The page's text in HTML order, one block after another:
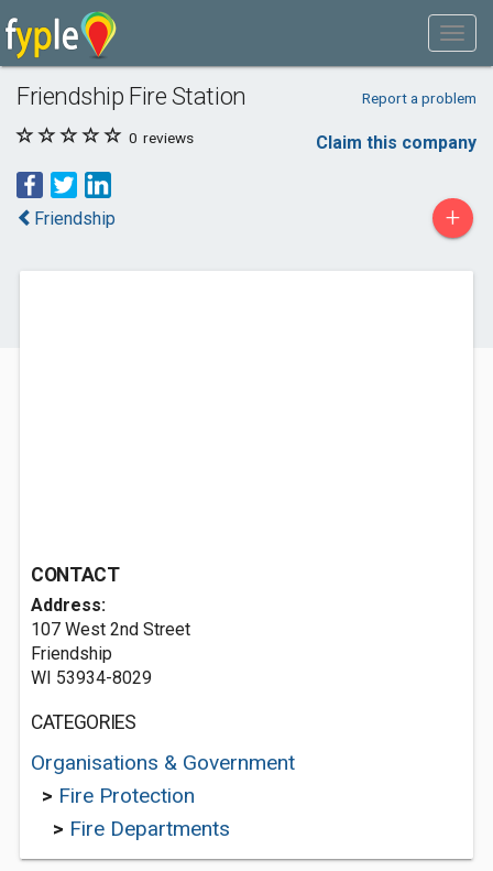
Friendship Fire Station Report a problem
0 reviews Claim this company
Friendship +
CONTACT
Address:
107 West 2nd Street
Friendship
WI 53934-8029
CATEGORIES
Organisations & Government
> Fire Protection
> Fire Departments